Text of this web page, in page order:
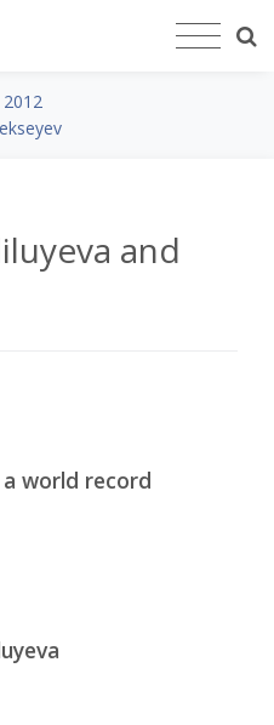
2012
and
world record